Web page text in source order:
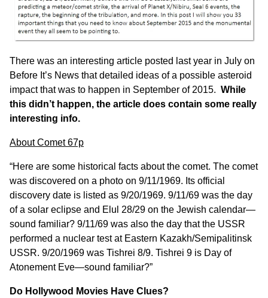
There was an interesting article posted last year in July on
Before It’s News that detailed ideas of a possible asteroid
impact that was to happen in September of 2015. While
this didn’t happen, the article does contain some really
interesting info.
About Comet 67p
“Here are some historical facts about the comet. The comet
was discovered on a photo on 9/11/1969. Its official
discovery date is listed as 9/20/1969. 9/11/69 was the day
of a solar eclipse and Elul 28/29 on the Jewish calendar—
sound familiar? 9/11/69 was also the day that the USSR
performed a nuclear test at Eastern Kazakh/Semipalitinsk
USSR. 9/20/1969 was Tishrei 8/9. Tishrei 9 is Day of
Atonement Eve—sound familiar?”
Do Hollywood Movies Have Clues?